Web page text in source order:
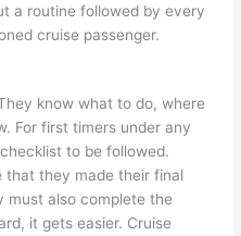
a routine followed by every
cruise passenger.
know what to do, where
For first timers under any
to be followed.
that they made their final
must also complete the
it gets easier. Cruise